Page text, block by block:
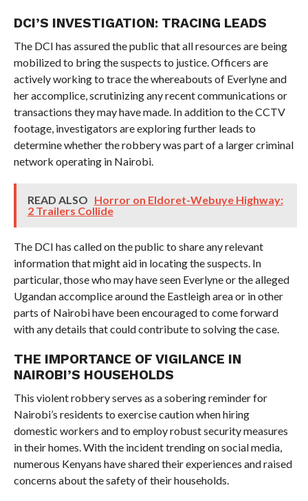
DCI’S INVESTIGATION: TRACING LEADS
The DCI has assured the public that all resources are being
mobilized to bring the suspects to justice. Officers are
actively working to trace the whereabouts of Everlyne and
her accomplice, scrutinizing any recent communications or
transactions they may have made. In addition to the CCTV
footage, investigators are exploring further leads to
determine whether the robbery was part of a larger criminal
network operating in Nairobi.
READ ALSO Horror on Eldoret-Webuye Highway:
2 Trailers Collide
The DCI has called on the public to share any relevant
information that might aid in locating the suspects. In
particular, those who may have seen Everlyne or the alleged
Ugandan accomplice around the Eastleigh area or in other
parts of Nairobi have been encouraged to come forward
with any details that could contribute to solving the case.
THE IMPORTANCE OF VIGILANCE IN
NAIROBI’S HOUSEHOLDS
This violent robbery serves as a sobering reminder for
Nairobi’s residents to exercise caution when hiring
domestic workers and to employ robust security measures
in their homes. With the incident trending on social media,
numerous Kenyans have shared their experiences and raised
concerns about the safety of their households.